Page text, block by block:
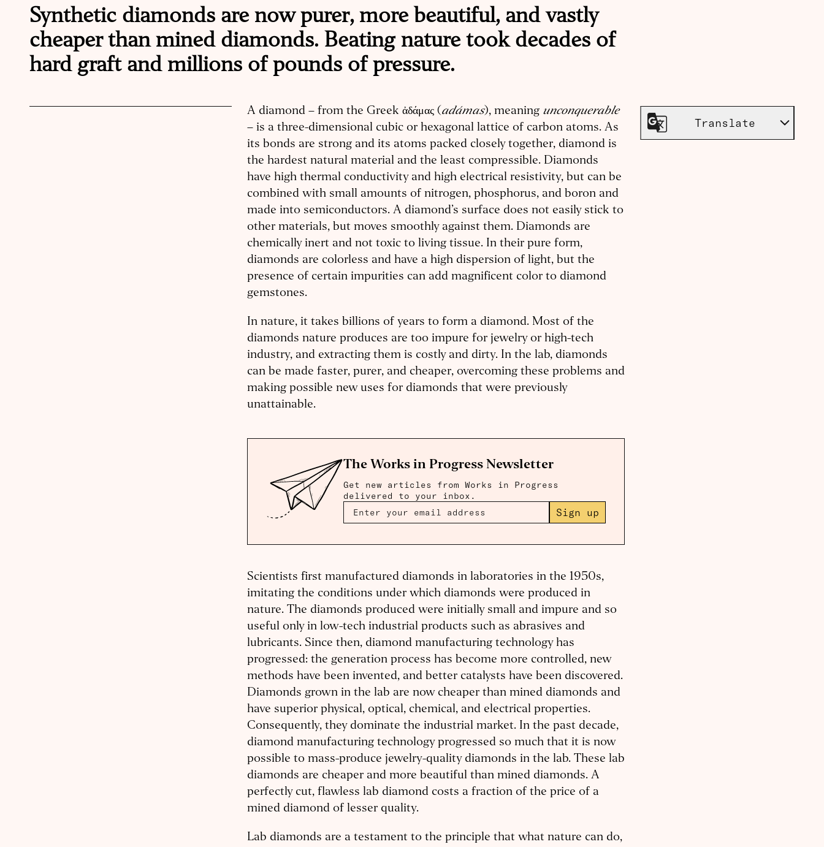
Synthetic diamonds are now purer, more beautiful, and vastly
cheaper than mined diamonds. Beating nature took decades of
hard graft and millions of pounds of pressure.
A diamond – from the Greek ἀδάμας (adámas), meaning unconquerable
– is a three-dimensional cubic or hexagonal lattice of carbon atoms. As
its bonds are strong and its atoms packed closely together, diamond is
the hardest natural material and the least compressible. Diamonds
have high thermal conductivity and high electrical resistivity, but can be
combined with small amounts of nitrogen, phosphorus, and boron and
made into semiconductors. A diamond’s surface does not easily stick to
other materials, but moves smoothly against them. Diamonds are
chemically inert and not toxic to living tissue. In their pure form,
diamonds are colorless and have a high dispersion of light, but the
presence of certain impurities can add magnificent color to diamond
gemstones.
In nature, it takes billions of years to form a diamond. Most of the
diamonds nature produces are too impure for jewelry or high-tech
industry, and extracting them is costly and dirty. In the lab, diamonds
can be made faster, purer, and cheaper, overcoming these problems and
making possible new uses for diamonds that were previously
unattainable.
The Works in Progress Newsletter
Get new articles from Works in Progress
delivered to your inbox.
Sign up
Scientists first manufactured diamonds in laboratories in the 1950s,
imitating the conditions under which diamonds were produced in
nature. The diamonds produced were initially small and impure and so
useful only in low-tech industrial products such as abrasives and
lubricants. Since then, diamond manufacturing technology has
progressed: the generation process has become more controlled, new
methods have been invented, and better catalysts have been discovered.
Diamonds grown in the lab are now cheaper than mined diamonds and
have superior physical, optical, chemical, and electrical properties.
Consequently, they dominate the industrial market. In the past decade,
diamond manufacturing technology progressed so much that it is now
possible to mass-produce jewelry-quality diamonds in the lab. These lab
diamonds are cheaper and more beautiful than mined diamonds. A
perfectly cut, flawless lab diamond costs a fraction of the price of a
mined diamond of lesser quality.
Lab diamonds are a testament to the principle that what nature can do,
Translate